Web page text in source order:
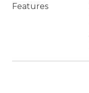
Features